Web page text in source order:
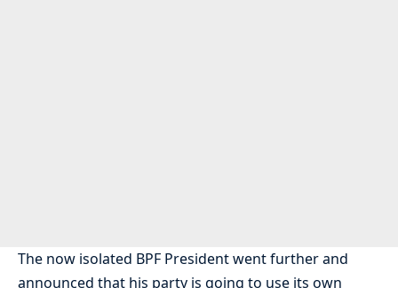
The now isolated BPF President went further and
announced that his party is going to use its own